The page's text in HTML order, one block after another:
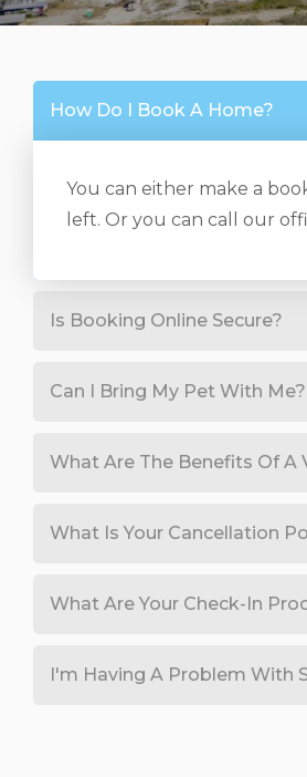
How Do I Book A Home?
You can either make a
left. Or you can call our
Is Booking Online Secure?
Can I Bring My Pet With Me?
What Are The Benefits Of A
What Is Your Cancellation
What Are Your Check-In
I'm Having A Problem With